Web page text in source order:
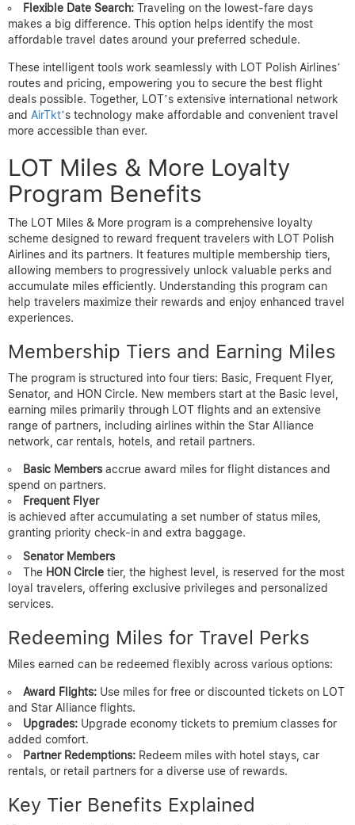
Flexible Date Search: Traveling on the lowest-fare days
makes a big difference. This option helps identify the most
affordable travel dates around your preferred schedule.
These intelligent tools work seamlessly with LOT Polish Airlines’
routes and pricing, empowering you to secure the best flight
deals possible. Together, LOT’s extensive international network
and AirTkt’s technology make affordable and convenient travel
more accessible than ever.
LOT Miles & More Loyalty
Program Benefits
The LOT Miles & More program is a comprehensive loyalty
scheme designed to reward frequent travelers with LOT Polish
Airlines and its partners. It features multiple membership tiers,
allowing members to progressively unlock valuable perks and
accumulate miles efficiently. Understanding this program can
help travelers maximize their rewards and enjoy enhanced travel
experiences.
Membership Tiers and Earning Miles
The program is structured into four tiers: Basic, Frequent Flyer,
Senator, and HON Circle. New members start at the Basic level,
earning miles primarily through LOT flights and an extensive
range of partners, including airlines within the Star Alliance
network, car rentals, hotels, and retail partners.
Basic Members accrue award miles for flight distances and
spend on partners.
Frequent Flyer
is achieved after accumulating a set number of status miles,
granting priority check-in and extra baggage.
Senator Members
The HON Circle tier, the highest level, is reserved for the most
loyal travelers, offering exclusive privileges and personalized
services.
Redeeming Miles for Travel Perks
Miles earned can be redeemed flexibly across various options:
Award Flights: Use miles for free or discounted tickets on LOT
and Star Alliance flights.
Upgrades: Upgrade economy tickets to premium classes for
added comfort.
Partner Redemptions: Redeem miles with hotel stays, car
rentals, or retail partners for a diverse use of rewards.
Key Tier Benefits Explained